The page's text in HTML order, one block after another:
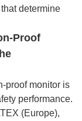
determine
Proof
proof monitor is
performance.
(Europe),